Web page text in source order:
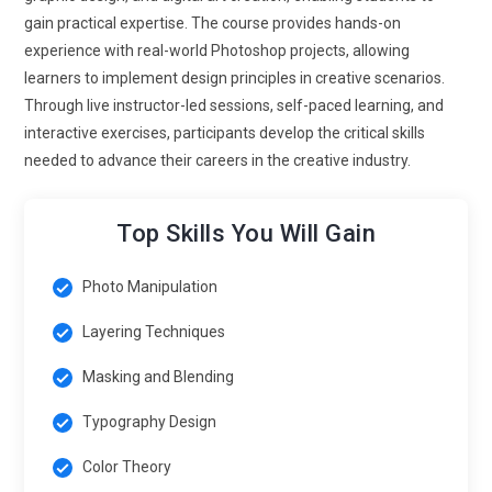
Plugins and Extensions:Enhance Photoshop functionality
with plugins for effects, stock images, AI tools, and workflow
automation.
Graphic Designer:Creates visual content for print, digital
clients or teams to produce designs aligned with brand
guidelines.
images for advertisements, publications, or online platforms.
UI/UX Designer:Designs user interfaces and digital
experiences for websites and apps using Photoshop and
gain practical expertise. The course provides hands-on
experience with real-world Photoshop projects, allowing
learners to implement design principles in creative scenarios.
Through live instructor-led sessions, self-paced learning, and
interactive exercises, participants develop the critical skills
needed to advance their careers in the creative industry.
Top Skills You Will Gain
Photo Manipulation
Layering Techniques
Masking and Blending
Typography Design
Color Theory